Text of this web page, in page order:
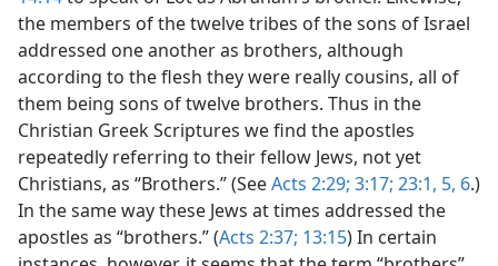
the members of the twelve tribes of the sons of Israel
addressed one another as brothers, although
according to the flesh they were really cousins, all of
them being sons of twelve brothers. Thus in the
Christian Greek Scriptures we find the apostles
repeatedly referring to their fellow Jews, not yet
Christians, as “Brothers.” (SeeActs 2:29; 3:17; 23:1, 5, 6.)
In the same way these Jews at times addressed the
apostles as “brothers.” (Acts 2:37; 13:15) In certain